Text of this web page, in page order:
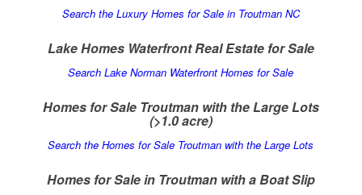
Search the Luxury Homes for Sale in Troutman NC
Lake Homes Waterfront Real Estate for Sale
Search Lake Norman Waterfront Homes for Sale
Homes for Sale Troutman with the Large Lots
(>1.0 acre)
Search the Homes for Sale Troutman with the Large Lots
Homes for Sale in Troutman with a Boat Slip